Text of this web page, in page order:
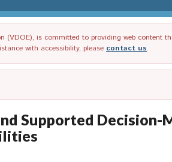
is committed to providing web content
with accessibility, please contact us.
Supported